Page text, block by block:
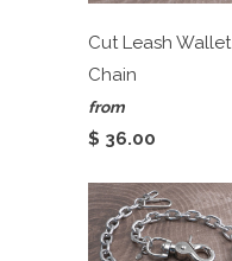
Cut Leash Wallet
Chain
from
$ 36.00